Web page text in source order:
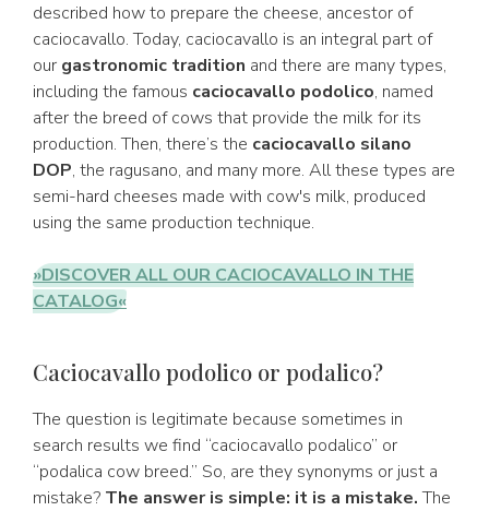
described how to prepare the cheese, ancestor of
caciocavallo. Today, caciocavallo is an integral part of
our gastronomic tradition and there are many types,
including the famous caciocavallo podolico, named
after the breed of cows that provide the milk for its
production. Then, there’s the caciocavallo silano
DOP, the ragusano, and many more. All these types are
semi-hard cheeses made with cow's milk, produced
using the same production technique.
»DISCOVER ALL OUR CACIOCAVALLO IN THE
CATALOG«
Caciocavallo podolico or podalico?
The question is legitimate because sometimes in
search results we find “caciocavallo podalico” or
“podalica cow breed.” So, are they synonyms or just a
mistake? The answer is simple: it is a mistake.The